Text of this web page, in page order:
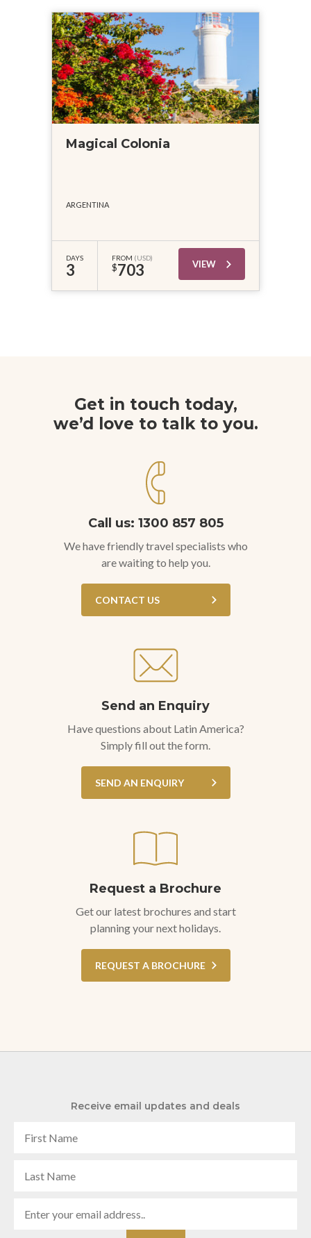
Magical Colonia
ARGENTINA
DAYS
3
FROM (USD)
$703 VIEW
Get in touch today,
we’d love to talk to you.
Call us: 1300 857 805
We have friendly travel specialists who
are waiting to help you.
CONTACT US
Send an Enquiry
Have questions about Latin America?
Simply fill out the form.
SEND AN ENQUIRY
Request a Brochure
Get our latest brochures and start
planning your next holidays.
REQUEST A BROCHURE
Receive email updates and deals